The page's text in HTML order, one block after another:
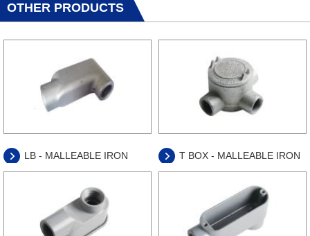
OTHER PRODUCTS
LB - MALLEABLE IRON T BOX - MALLEABLE IRON